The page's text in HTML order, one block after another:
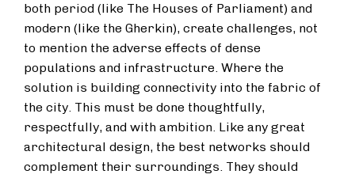
both period (like The Houses of Parliament) and
modern (like the Gherkin), create challenges, not
to mention the adverse effects of dense
populations and infrastructure. Where the
solution is building connectivity into the fabric of
the city. This must be done thoughtfully,
respectfully, and with ambition. Like any great
architectural design, the best networks should
complement their surroundings. They should